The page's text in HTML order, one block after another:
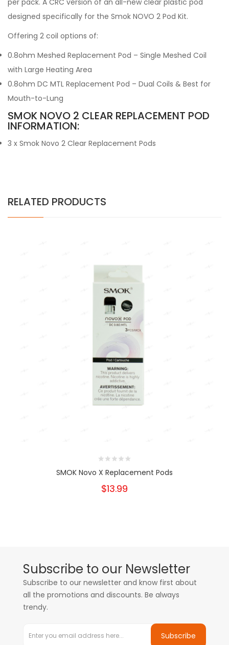
per pack. A CRC version of an all-new clear plastic pod
designed specifically for the Smok NOVO 2 Pod Kit.
Offering 2 coil options of:
0.8ohm Meshed Replacement Pod – Single Meshed Coil
with Large Heating Area
0.8ohm DC MTL Replacement Pod – Dual Coils & Best for
Mouth-to-Lung
SMOK NOVO 2 CLEAR REPLACEMENT POD
INFORMATION:
3 x Smok Novo 2 Clear Replacement Pods
RELATED PRODUCTS
SMOK Novo X Replacement Pods
$13.99
Subscribe to our Newsletter
Subscribe to our newsletter and know first about
all the promotions and discounts. Be always
trendy.
Subscribe